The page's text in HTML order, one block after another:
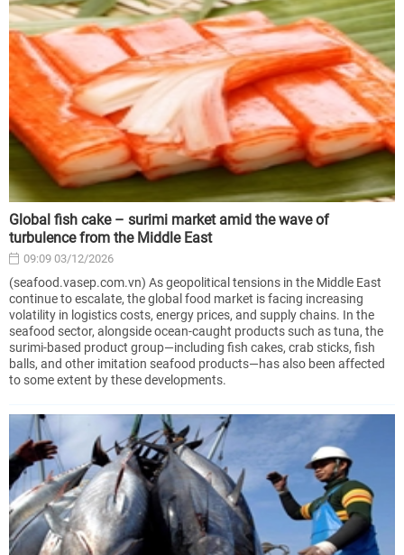
Global fish cake – surimi market amid the wave of
turbulence from the Middle East
09:09 03/12/2026
(seafood.vasep.com.vn) As geopolitical tensions in the Middle East
continue to escalate, the global food market is facing increasing
volatility in logistics costs, energy prices, and supply chains. In the
seafood sector, alongside ocean-caught products such as tuna, the
surimi-based product group—including fish cakes, crab sticks, fish
balls, and other imitation seafood products—has also been affected
to some extent by these developments.